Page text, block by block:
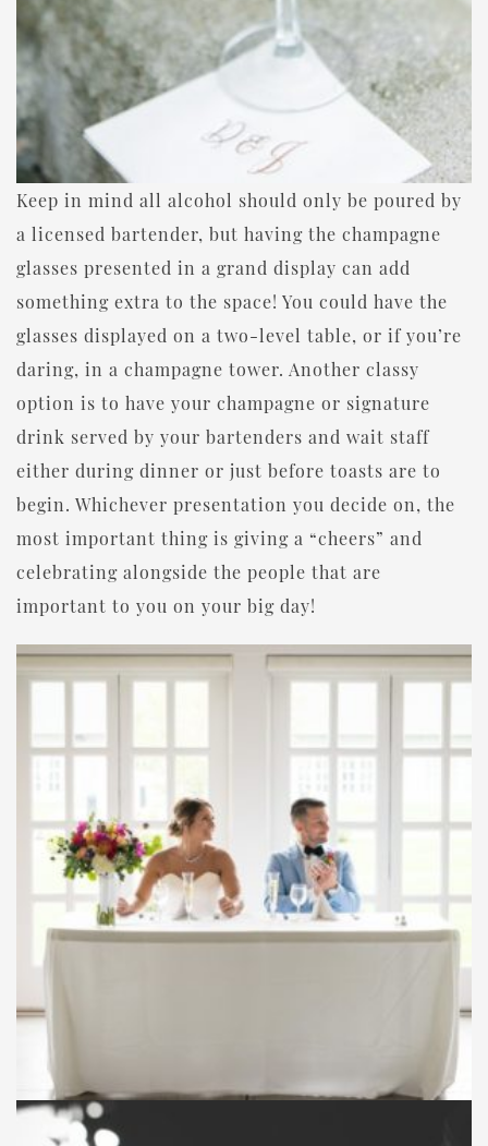
Keep in mind all alcohol should only be poured by
a licensed bartender, but having the champagne
glasses presented in a grand display can add
something extra to the space! You could have the
glasses displayed on a two-level table, or if you’re
daring, in a champagne tower. Another classy
option is to have your champagne or signature
drink served by your bartenders and wait staff
either during dinner or just before toasts are to
begin. Whichever presentation you decide on, the
most important thing is giving a “cheers” and
celebrating alongside the people that are
important to you on your big day!